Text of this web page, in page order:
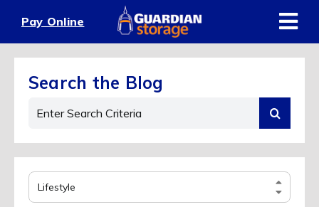
content
Pay Online
Search the Blog
Search
Select
Category